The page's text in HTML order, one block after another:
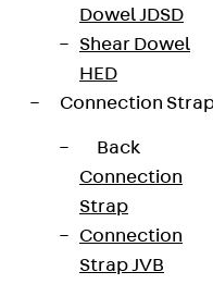
Dowel JDSD
Shear Dowel
HED
Connection
Back
Connection
Strap
Connection
Strap JVB